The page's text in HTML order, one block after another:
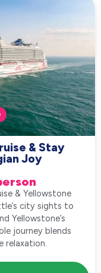
& Stay
Joy
& Yellowstone
city sights to
Yellowstone’s
journey blends
relaxation.